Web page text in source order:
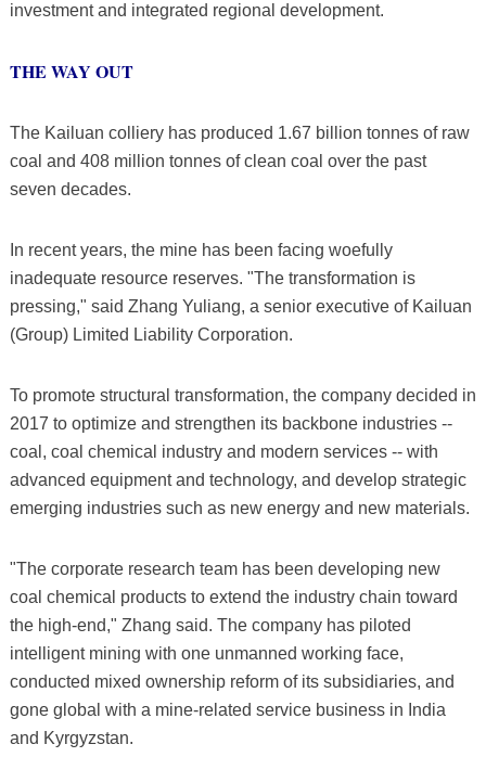
investment and integrated regional development.
THE WAY OUT
The Kailuan colliery has produced 1.67 billion tonnes of raw
coal and 408 million tonnes of clean coal over the past
seven decades.
In recent years, the mine has been facing woefully
inadequate resource reserves. "The transformation is
pressing," said Zhang Yuliang, a senior executive of Kailuan
(Group) Limited Liability Corporation.
To promote structural transformation, the company decided in
2017 to optimize and strengthen its backbone industries --
coal, coal chemical industry and modern services -- with
advanced equipment and technology, and develop strategic
emerging industries such as new energy and new materials.
"The corporate research team has been developing new
coal chemical products to extend the industry chain toward
the high-end," Zhang said. The company has piloted
intelligent mining with one unmanned working face,
conducted mixed ownership reform of its subsidiaries, and
gone global with a mine-related service business in India
and Kyrgyzstan.